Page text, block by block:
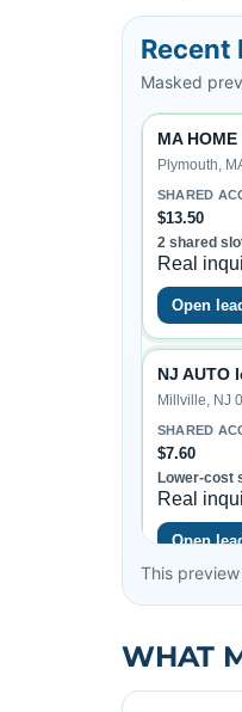
Recent
Masked
This
WHAT